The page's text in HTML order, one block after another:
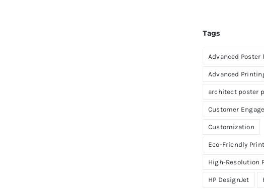
Tags
Advanced Poster
Advanced
architect poster
Customer
Customization
Eco-Friendly
High-Resolution
HP DesignJet